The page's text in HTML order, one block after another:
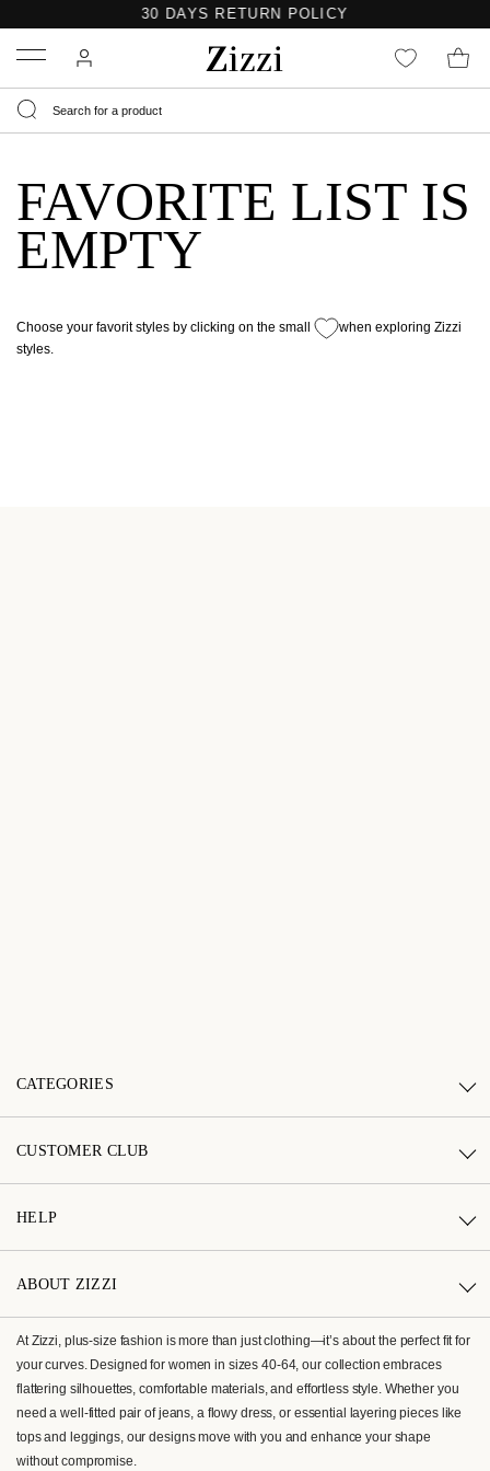
30 DAYS RETURN POLICY
Menu
FAVORITE LIST IS
EMPTY
Choose your favorit styles by clicking on the small
when exploring Zizzi
styles.
CATEGORIES
CUSTOMER CLUB
HELP
ABOUT ZIZZI
At Zizzi, plus-size fashion is more than just clothing—it’s about the perfect fit for
your curves. Designed for women in sizes 40-64, our collection embraces
flattering silhouettes, comfortable materials, and effortless style. Whether you
need a well-fitted pair of jeans, a flowy dress, or essential layering pieces like
tops and leggings, our designs move with you and enhance your shape
without compromise.